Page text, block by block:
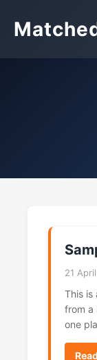
21
This is
from a
one